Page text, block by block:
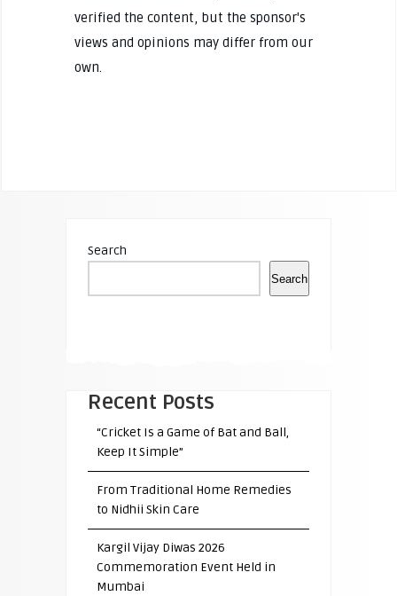
verified the content, but the sponsor's
views and opinions may differ from our
own.
Search
Search
Recent Posts
“Cricket Is a Game of Bat and Ball,
Keep It Simple”
From Traditional Home Remedies
to Nidhii Skin Care
Kargil Vijay Diwas 2026
Commemoration Event Held in
Mumbai